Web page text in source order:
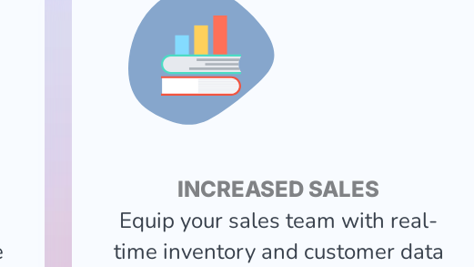
INCREASED SALES
Equip your sales team with real-
time inventory and customer data